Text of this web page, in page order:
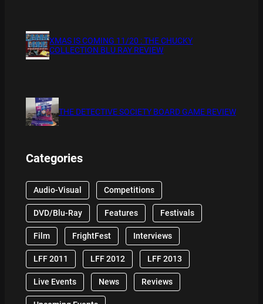
XMAS IS COMING 11/20 : THE CHUCKY
COLLECTION BLU RAY REVIEW
THE DETECTIVE SOCIETY BOARD GAME REVIEW
Categories
Audio-Visual Competitions
DVD/Blu-Ray Features Festivals
Film FrightFest Interviews
LFF 2011 LFF 2012 LFF 2013
Live Events News Reviews